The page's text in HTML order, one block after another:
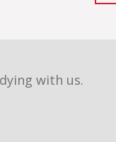
with us.